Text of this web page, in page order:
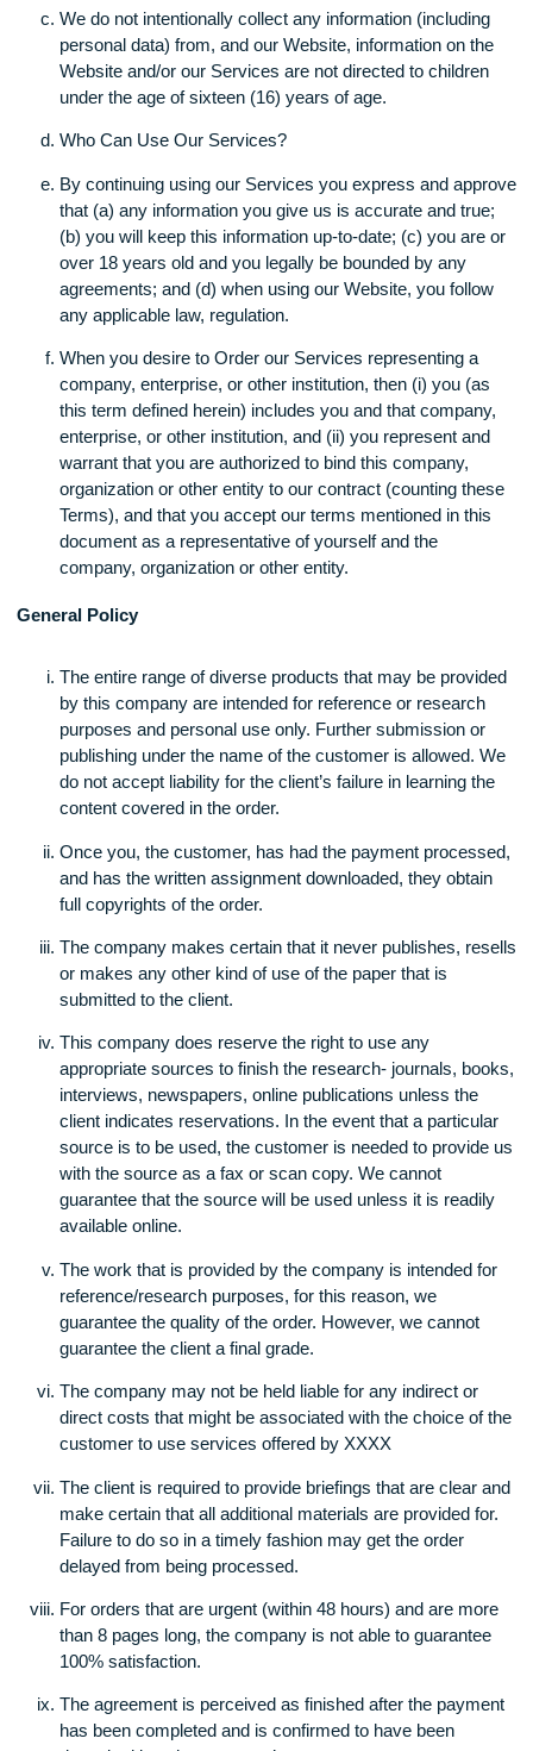
Minors Policy
This website should not be used by children (under
of 16)
We do not intentionally collect any information
personal data) from, and our Website, information on
Website and/or our Services are not directed to
under the age of sixteen (16) years of age.
Who Can Use Our Services?
By continuing using our Services you express and
that (a) any information you give us is accurate and
(b) you will keep this information up-to-date; (c) you
over 18 years old and you legally be bounded by any
agreements; and (d) when using our Website, you
any applicable law, regulation.
When you desire to Order our Services representing a
this term defined herein) includes you and that
warrant that you are authorized to bind this company,
organization or other entity to our contract (counting
Terms), and that you accept our terms mentioned in
document as a representative of yourself and the
company, organization or other entity.
General Policy
The entire range of diverse products that may be
by this company are intended for reference or
purposes and personal use only. Further submission
publishing under the name of the customer is allowed.
content covered in the order.
Once you, the customer, has had the payment
and has the written assignment downloaded, they
full copyrights of the order.
The company makes certain that it never publishes,
submitted to the client.
This company does reserve the right to use any
appropriate sources to finish the research- journals,
client indicates reservations. In the event that a
source is to be used, the customer is needed to
guarantee that the source will be used unless it is
available online.
The work that is provided by the company is intended
reference/research purposes, for this reason, we
guarantee the quality of the order. However, we cannot
guarantee the client a final grade.
The company may not be held liable for any indirect or
direct costs that might be associated with the choice